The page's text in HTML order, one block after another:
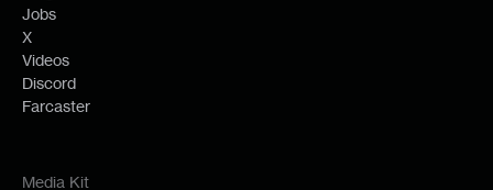
Jobs
X
Videos
Discord
Farcaster
Media Kit